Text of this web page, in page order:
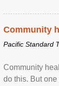
Community
Pacific Standard
Community
do this. But